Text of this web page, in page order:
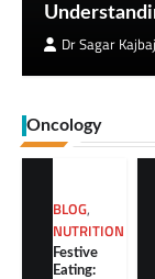
Dr Sagar
Oncology
BLOG,
NUTRITION
Festive
Eating: